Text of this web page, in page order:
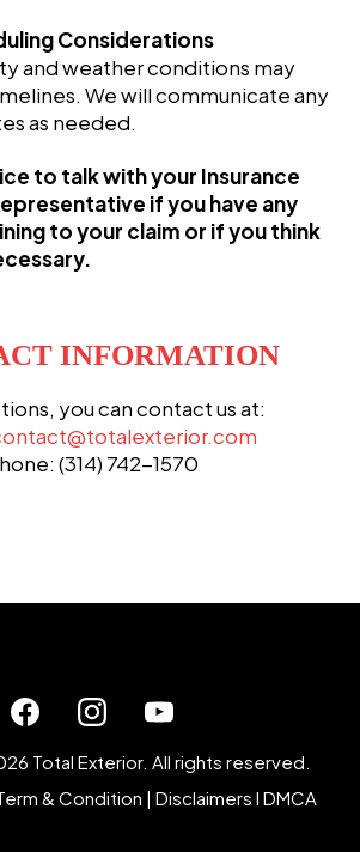
Considerations
and weather conditions may
We will communicate any
as needed.
to talk with your Insurance
if you have any
to your claim or if you think
INFORMATION
you can contact us at:
(314) 742-1570
Total Exterior. All rights reserved.
& Condition | Disclaimers I DMCA